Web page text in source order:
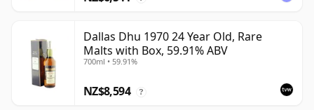
Dallas Dhu 1970 24 Year Old, Rare
Malts with Box, 59.91% ABV
700ml • 59.91%
NZ$8,594 ?